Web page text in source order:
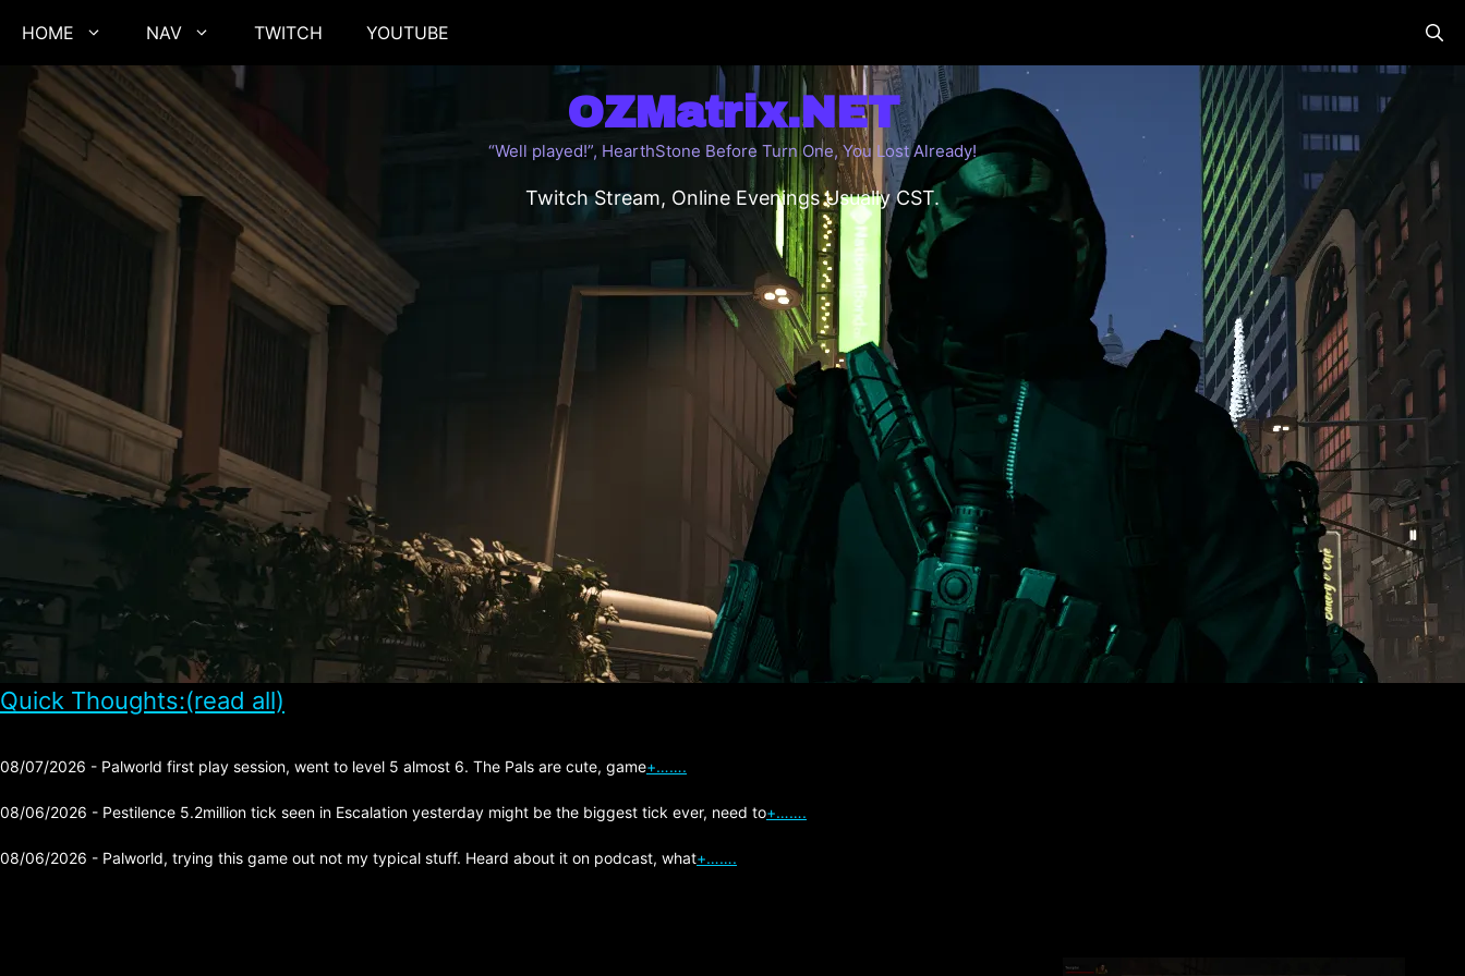
content
HOME NAV TWITCH YOUTUBE
OZMatrix.NET
“Well played!”, HearthStone Before Turn One, You Lost Already!
Twitch Stream, Online Evenings Usually CST.
Quick Thoughts:(read all)
08/07/2026 - Palworld first play session, went to level 5 almost 6. The Pals are cute, game+…….
08/06/2026 - Pestilence 5.2million tick seen in Escalation yesterday might be the biggest tick ever, need to+…….
08/06/2026 - Palworld, trying this game out not my typical stuff. Heard about it on podcast, what+…….